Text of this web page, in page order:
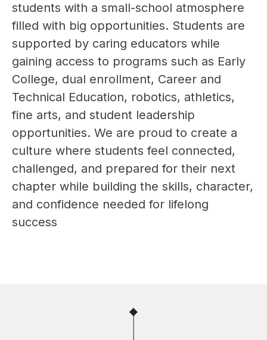
students with a small-school atmosphere
filled with big opportunities. Students are
supported by caring educators while
gaining access to programs such as Early
College, dual enrollment, Career and
Technical Education, robotics, athletics,
fine arts, and student leadership
opportunities. We are proud to create a
culture where students feel connected,
challenged, and prepared for their next
chapter while building the skills, character,
and confidence needed for lifelong
success